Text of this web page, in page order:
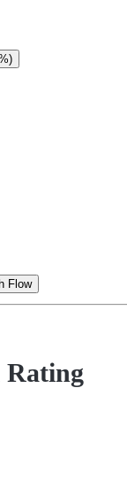
Flow
Rating